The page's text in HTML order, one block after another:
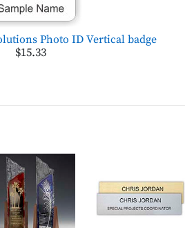
Photo ID Vertical badge
$15.33